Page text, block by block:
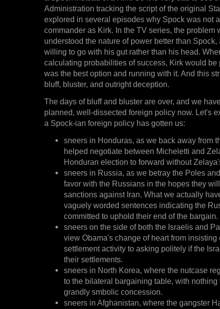
Administration tracking the script of the original
explored in several episodes why Spock was not
commander as Kirk. In the TV series, the problem
understood the nature of power better than
willing to go with his gut rather than his head.
calculating probabilities of success, Kirk would be
was the best option and running with it. And this
bluff, bluster, and outright deception.
The days of bluff and bluster are over, and we
planned, well-dissected foreign policy now. Let's
a Spock-ian foreign policy has gotten us:
sneers in Honduras, as we back away from
helped negotiate between Micheletti and
Honduran election to forward without
sneers in Russia, as we betray the Poles
favor with the Russians in the hopes they
sanctions against Iran. What we actually
vaguely worded sentences indicating the
committed to uphold their end of the bargain.
sneers on the side of both the Israelis and
view Obama's change of heart from
settlement activity to asking politely if the
their settlements.
sneers in North Korea, where the nutcase
to the bilateral bargaining table, with nothing
grandly smbolic concession.
sneers in Afghanistan, where the gangster